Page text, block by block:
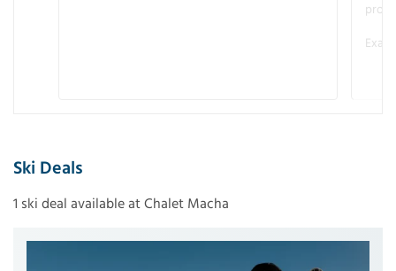
Ski Deals
1 ski deal available at Chalet Macha